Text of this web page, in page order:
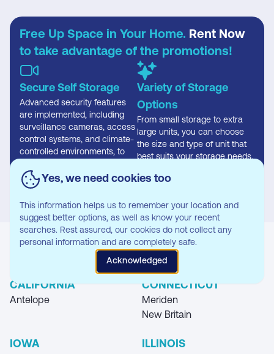
Free Up Space in Your Home. Rent Now
to take advantage of the promotions!
Secure Self Storage
Advanced security features
are implemented, including
surveillance cameras, access
control systems, and climate-
controlled environments, to
effectively.
Variety of Storage
Options
From small storage to extra
large units, you can choose
the size and type of unit that
best suits your storage needs.
Where you can find our Storage Unit
CALIFORNIA
Antelope
CONNECTICUT
Meriden
New Britain
IOWA ILLINOIS
Yes, we need cookies too
This information helps us to remember your location and
suggest better options, as well as know your recent
searches. Rest assured, our cookies do not collect any
personal information and are completely safe.
Acknowledged